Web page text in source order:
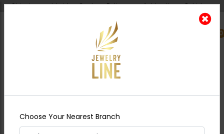
Shipping worldwide - Cash on Delivery available all over Pakistan.
0
Nearest Branch
Piece
Zoe Tikka
Choose Your Nearest Branch